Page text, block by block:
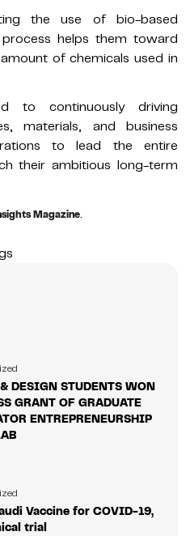
the use of bio-based
helps them toward
of chemicals used in
to continuously driving
materials, and business
to lead the entire
their ambitious long-term
Magazine.
DESIGN STUDENTS WON
GRANT OF GRADUATE
ENTREPRENEURSHIP
Vaccine for COVID-19,
trial